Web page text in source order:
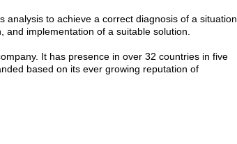
analysis to achieve a correct diagnosis of a situation
implementation of a suitable solution.
It has presence in over 32 countries in five
based on its ever growing reputation of